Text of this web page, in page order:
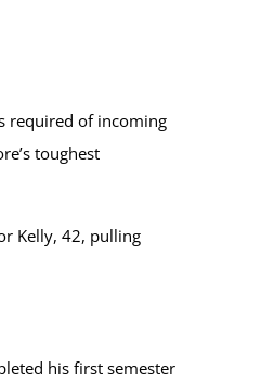
required of incoming
toughest
Kelly, 42, pulling
his first semester